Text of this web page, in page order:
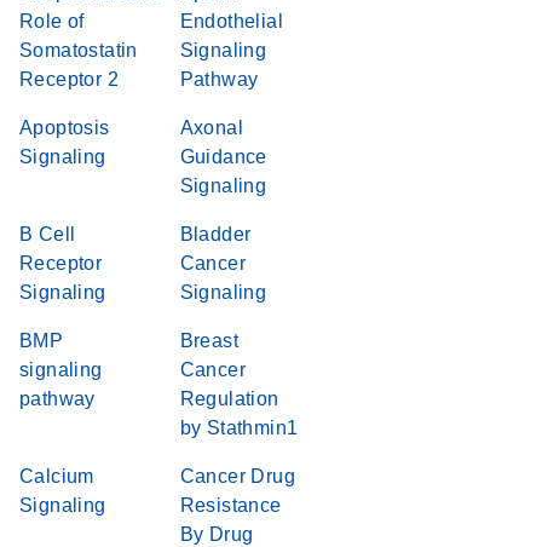
Role of
Somatostatin
Receptor 2
Endothelial
Signaling
Pathway
Apoptosis
Signaling
Axonal
Guidance
Signaling
B Cell
Receptor
Signaling
Bladder
Cancer
Signaling
BMP
signaling
pathway
Breast
Cancer
Regulation
by Stathmin1
Calcium
Signaling
Cancer Drug
Resistance
By Drug